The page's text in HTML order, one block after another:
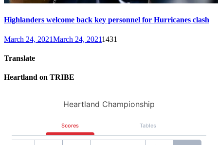
Highlanders welcome back key personnel for Hurricanes clash
March 24, 2021March 24, 20211431
Translate
Heartland on TRIBE